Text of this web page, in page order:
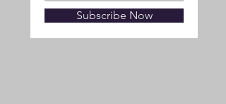
Subscribe Now